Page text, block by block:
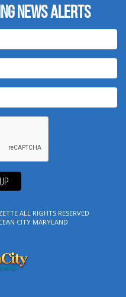
news alerts
ALL RIGHTS RESERVED
CITY MARYLAND